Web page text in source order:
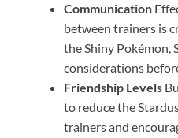
Communication
between trainers is
the Shiny Pokémon,
considerations
Friendship Levels
to reduce the
trainers and